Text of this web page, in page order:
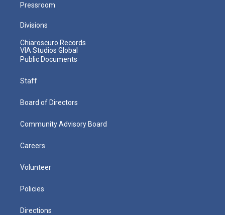
Pressroom
Divisions
Chiaroscuro Records
VIA Studios Global
Public Documents
Staff
Board of Directors
Community Advisory Board
Careers
Volunteer
Policies
Directions